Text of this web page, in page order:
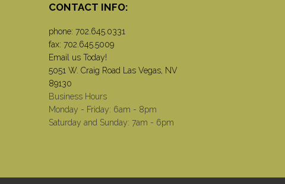
CONTACT INFO:
phone: 702.645.0331
fax: 702.645.5009
Email us Today!
5051 W. Craig Road Las Vegas, NV
89130
Business Hours
Monday - Friday: 6am - 8pm
Saturday and Sunday: 7am - 6pm